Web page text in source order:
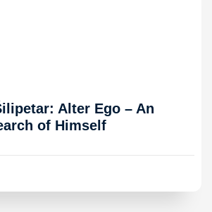
Alter Ego – An
of Himself